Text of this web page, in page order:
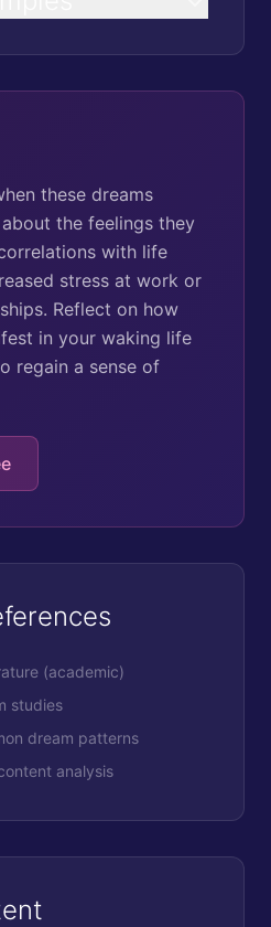
these dreams
the feelings they
with life
stress at work or
Reflect on how
in your waking life
regain a sense of
(academic)
studies
dream patterns
analysis